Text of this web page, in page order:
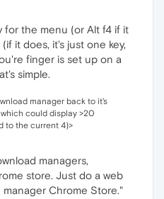
for the menu (or Alt f4 if it
it does, it's just one key,
finger is set up on a
simple.
manager back to it's
could display >20
to the current 4)>
managers,
store. Just do a web
Chrome Store."